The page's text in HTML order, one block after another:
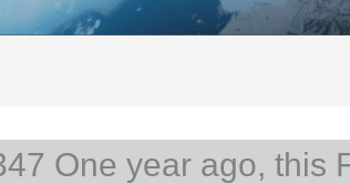
One year ago, this